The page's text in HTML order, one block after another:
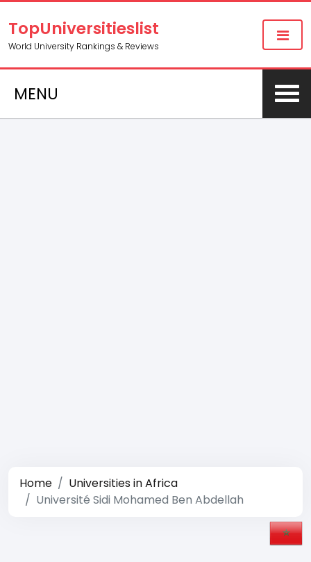
TopUniversitieslist
World University Rankings & Reviews
MENU
Home
Universities in Africa
Université Sidi Mohamed Ben Abdellah